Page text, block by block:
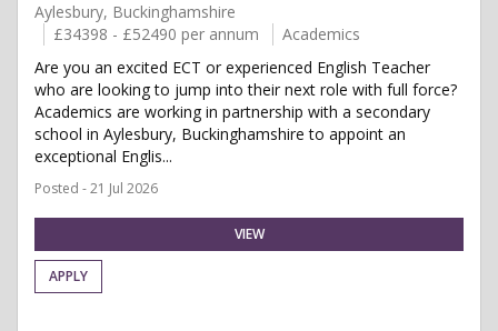
Aylesbury, Buckinghamshire
£34398 - £52490 per annum
Academics
Are you an excited ECT or experienced English Teacher
who are looking to jump into their next role with full force?
Academics are working in partnership with a secondary
school in Aylesbury, Buckinghamshire to appoint an
exceptional Englis...
Posted - 21 Jul 2026
VIEW
APPLY